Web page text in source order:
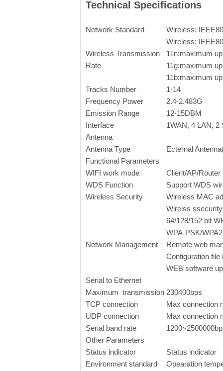
Technical Specifications
Network Standard
Wireless:
Wireless:
Wireless Transmission
Rate
11n:maximum
11g:maximum
11b:maximum
Tracks Number
1-14
Frequency Power
2.4-2.483G
Emission Range
12-15DBM
Interface
1WAN, 4 LAN, 2
Antenna
Antenna Type
Ecternal
Functional Parameters
WIFI work mode
Client/AP/Router
WDS Function
Support WDS
Wireless Security
Wireless MAC
Wirelss
64/128/152 bit
WPA-PSK/
Network Management
Remote web
Configuration
WEB software
Serial to Ethernet
Maximum transmission 230400bps
TCP connection
Max connection
UDP connection
Max connection
Serial band rate
Other Parameters
Status indicator
Status indicator
Environment standard
Opearation